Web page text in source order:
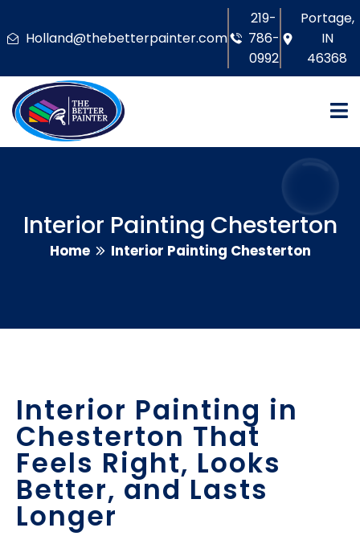
Holland@thebetterpainter.com
219-
786-
0992
Portage,
IN
46368
Interior Painting Chesterton
Home Interior Painting Chesterton
Interior Painting in
Chesterton That
Feels Right, Looks
Better, and Lasts
Longer